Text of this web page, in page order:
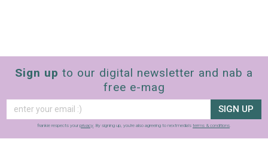
Sign up to our digital newsletter and nab a
free e-mag
SIGN UP
frankie respects your privacy . By signing up, you’re also agreeing to nextmedia’s terms & conditions